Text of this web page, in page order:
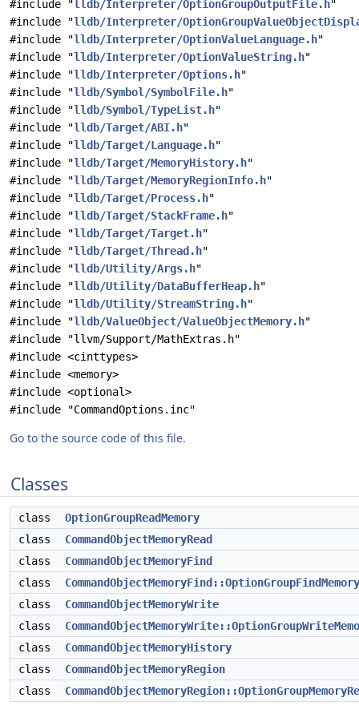
#include "lldb/Interpreter/OptionGroupOutputFile.h"
#include "lldb/Interpreter/
#include "lldb/Interpreter/OptionValueLanguage.h"
#include "lldb/Interpreter/OptionValueString.h"
#include "lldb/Interpreter/Options.h"
#include "lldb/Symbol/SymbolFile.h"
#include "lldb/Symbol/TypeList.h"
#include "lldb/Target/ABI.h"
#include "lldb/Target/Language.h"
#include "lldb/Target/MemoryHistory.h"
#include "lldb/Target/MemoryRegionInfo.h"
#include "lldb/Target/Process.h"
#include "lldb/Target/StackFrame.h"
#include "lldb/Target/Target.h"
#include "lldb/Target/Thread.h"
#include "lldb/Utility/Args.h"
#include "lldb/Utility/DataBufferHeap.h"
#include "lldb/Utility/StreamString.h"
#include "lldb/ValueObject/ValueObjectMemory.h"
#include "llvm/Support/MathExtras.h"
#include <cinttypes>
#include <memory>
#include <optional>
#include "CommandOptions.inc"
Go to the source code of this file.
Classes
class
OptionGroupReadMemory
class
CommandObjectMemoryRead
class
CommandObjectMemoryFind
class
CommandObjectMemoryFind::OptionGroupFindMemory
class
CommandObjectMemoryWrite
class
class
CommandObjectMemoryHistory
class
CommandObjectMemoryRegion
class